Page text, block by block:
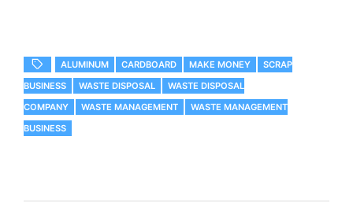
ALUMINUM CARDBOARD MAKE MONEY
SCRAP
BUSINESS
WASTE DISPOSAL
WASTE DISPOSAL
COMPANY
WASTE MANAGEMENT
WASTE MANAGEMENT
BUSINESS